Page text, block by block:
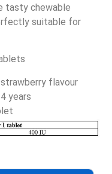
tasty chewable
suitable for
flavour
years